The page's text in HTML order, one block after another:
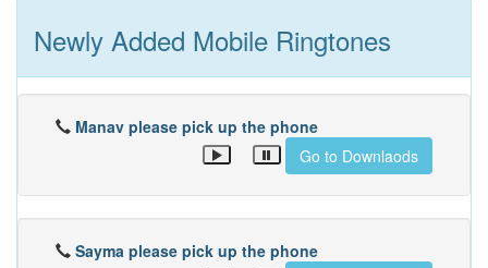
Newly Added Mobile Ringtones
Manav please pick up the phone
Go to Downlaods
Sayma please pick up the phone